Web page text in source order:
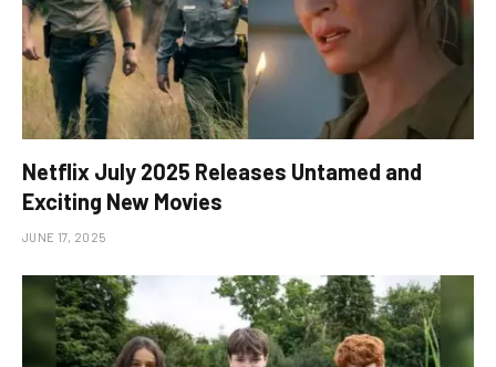
Netflix July 2025 Releases Untamed and
Exciting New Movies
JUNE 17, 2025